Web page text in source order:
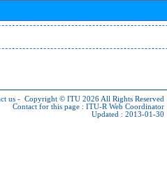
us - Copyright © ITU 2026 All Rights Reserved
Contact for this page : ITU-R Web Coordinator
Updated : 2013-01-30